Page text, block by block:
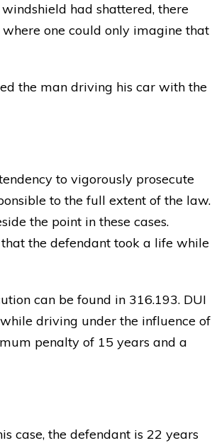
had shattered, there
one could only imagine that
the man driving his car with the
to vigorously prosecute
to the full extent of the law.
the point in these cases.
the defendant took a life while
can be found in 316.193. DUI
driving under the influence of
penalty of 15 years and a
case, the defendant is 22 years